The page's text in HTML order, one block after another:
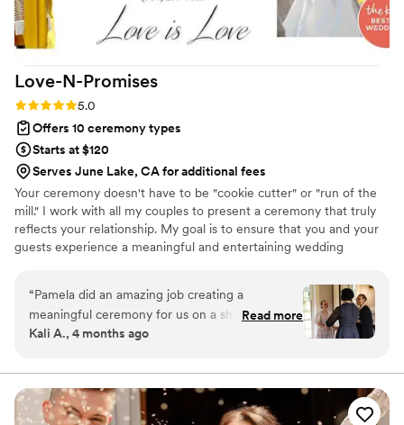
Love-N-Promises
Rating: 5.0 (4 reviews)
5.0
Offers 10 ceremony types
Starts at $120
Serves June Lake, CA for additional fees
Your ceremony doesn't have to be "cookie cutter" or "run of the
mill." I work with all my couples to present a ceremony that truly
reflects your relationship. My goal is to ensure that you and your
guests experience a meaningful and entertaining wedding
“Pamela did an amazing job creating a
meaningful ceremony for us on a short-time
frame, was incredibly communicative, and
gracious with how scattered some of the
planning went and made us both feel so
comfortable, which meant the world as a young
Read more
Kali A., 4 months ago